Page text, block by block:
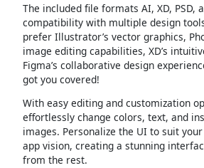
The included file formats AI, XD, PSD,
compatibility with multiple design
prefer Illustrator’s vector graphics,
image editing capabilities, XD’s
Figma’s collaborative design
got you covered!
With easy editing and customization
effortlessly change colors, text, and
images. Personalize the UI to suit
app vision, creating a stunning
from the rest.